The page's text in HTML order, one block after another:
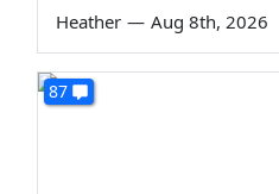
Heather — Aug 8th, 2026
87